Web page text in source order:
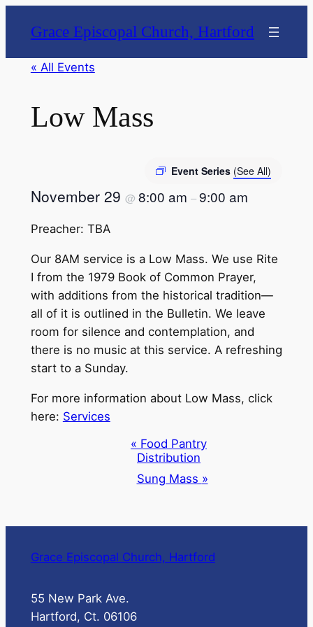
Grace Episcopal Church, Hartford
« All Events
Low Mass
Event Series (See All)
November 29 @ 8:00 am –9:00 am
Preacher: TBA
Our 8AM service is a Low Mass. We use Rite
I from the 1979 Book of Common Prayer,
with additions from the historical tradition—
all of it is outlined in the Bulletin. We leave
room for silence and contemplation, and
there is no music at this service. A refreshing
start to a Sunday.
For more information about Low Mass, click
here: Services
« Food Pantry
Distribution
Sung Mass »
Grace Episcopal Church, Hartford
55 New Park Ave.
Hartford, Ct. 06106